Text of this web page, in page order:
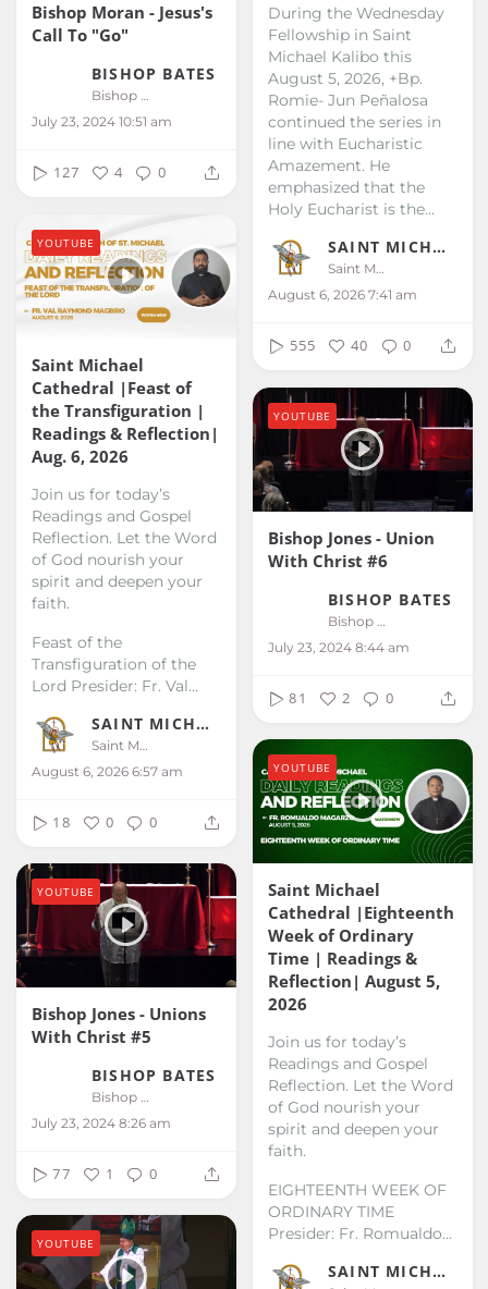
During the Wednesday
Fellowship in Saint
Michael Kalibo this
August 5, 2026, +Bp.
Romie- Jun Peñalosa
continued the series in
line with Eucharistic
Amazement. He
emphasized that the
Holy Eucharist is the...
SAINT MICHAEL KALIBO
Saint Michael Kalibo
August 6, 2026 7:41 am
555 40 0
Bishop Moran - Jesus's
Call To "Go"
BISHOP BATES
July 23, 2024 10:51 am
127 4 0
Saint Michael
Cathedral |Feast of
the Transfiguration |
Readings & Reflection|
Aug. 6, 2026
Join us for today’s
Readings and Gospel
Reflection. Let the Word
of God nourish your
spirit and deepen your
faith.
Feast of the
Transfiguration of the
Lord Presider: Fr. Val...
SAINT MICHAEL KALIBO
Saint Michael Kalibo
August 6, 2026 6:57 am
YOUTUBE
18 0 0
Bishop Jones - Union
With Christ #6
BISHOP BATES
July 23, 2024 8:44 am
YOUTUBE
81 2 0
Saint Michael
Cathedral |Eighteenth
Week of Ordinary
Time | Readings &
Reflection| August 5,
2026
Join us for today’s
Readings and Gospel
Reflection. Let the Word
of God nourish your
spirit and deepen your
faith.
EIGHTEENTH WEEK OF
ORDINARY TIME
Presider: Fr. Romualdo...
SAINT MICHAEL KALIBO
YOUTUBE
Bishop Jones - Unions
With Christ #5
BISHOP BATES
July 23, 2024 8:26 am
YOUTUBE
77 1 0
YOUTUBE